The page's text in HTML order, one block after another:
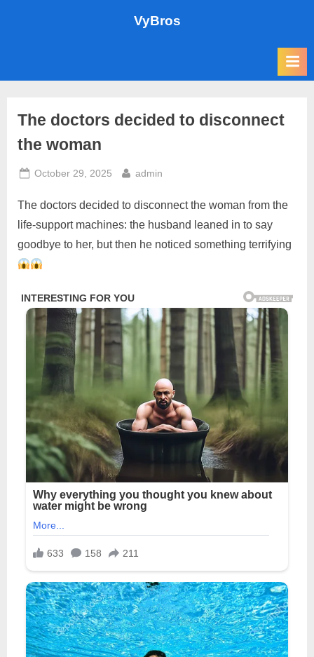
VyBros
The doctors decided to disconnect
the woman
Posted
October 29, 2025 By
admin
The doctors decided to disconnect the woman from the
life-support machines: the husband leaned in to say
goodbye to her, but then he noticed something terrifying